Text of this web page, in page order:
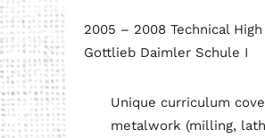
2005 – 2008 Technical
Gottlieb Daimler Schule I
Unique curriculum
metalwork (milling,